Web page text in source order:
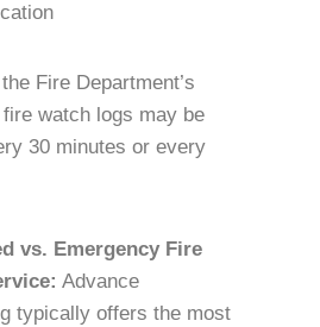
Fire Department’s
watch logs may be
30 minutes or every
vs. Emergency Fire
Advance
typically offers the most